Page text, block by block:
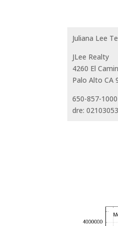
Juliana Lee
JLee Realty
4260 El
Palo Alto CA
650-857-1000
dre: 02103053